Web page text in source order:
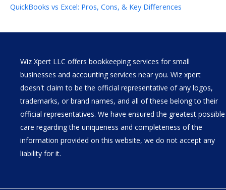
QuickBooks vs Excel: Pros, Cons, & Key Differences
Wiz Xpert LLC offers bookkeeping services for small
businesses and accounting services near you. Wiz xpert
doesn't claim to be the official representative of any logos,
trademarks, or brand names, and all of these belong to their
official representatives. We have ensured the greatest possible
care regarding the uniqueness and completeness of the
information provided on this website, we do not accept any
liability for it.